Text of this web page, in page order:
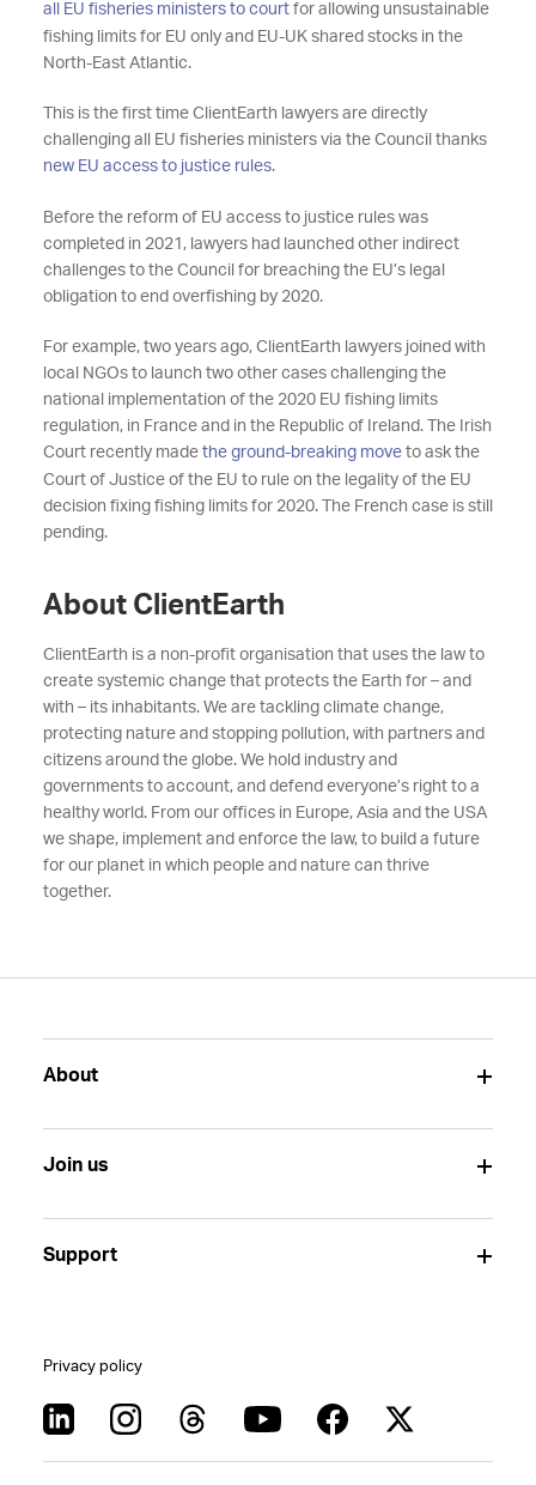
all EU fisheries ministers to courtfor allowing unsustainable
fishing limits for EU only and EU-UK shared stocks in the
North-East Atlantic.
This is the first time ClientEarth lawyers are directly
challenging all EU fisheries ministers via the Council thanks
new EU access to justice rules.
Before the reform of EU access to justice rules was
completed in 2021, lawyers had launched other indirect
challenges to the Council for breaching the EU’s legal
obligation to end overfishing by 2020.
For example, two years ago, ClientEarth lawyers joined with
local NGOs to launch two other cases challenging the
national implementation of the 2020 EU fishing limits
regulation, in France and in the Republic of Ireland. The Irish
Court recently made the ground-breaking moveto ask the
Court of Justice of the EU to rule on the legality of the EU
decision fixing fishing limits for 2020. The French case is still
pending.
About ClientEarth
ClientEarth is a non-profit organisation that uses the law to
create systemic change that protects the Earth for – and
with – its inhabitants. We are tackling climate change,
protecting nature and stopping pollution, with partners and
citizens around the globe. We hold industry and
governments to account, and defend everyone’s right to a
healthy world. From our offices in Europe, Asia and the USA
we shape, implement and enforce the law, to build a future
for our planet in which people and nature can thrive
together.
About
Join us
Support
Privacy policy